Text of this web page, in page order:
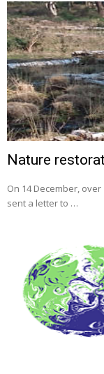
Nature
On 14 December,
sent a letter to …